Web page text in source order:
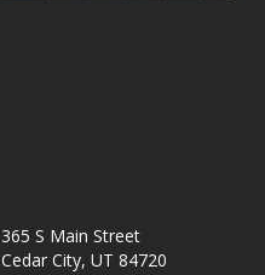
365 S Main Street
Cedar City, UT 84720